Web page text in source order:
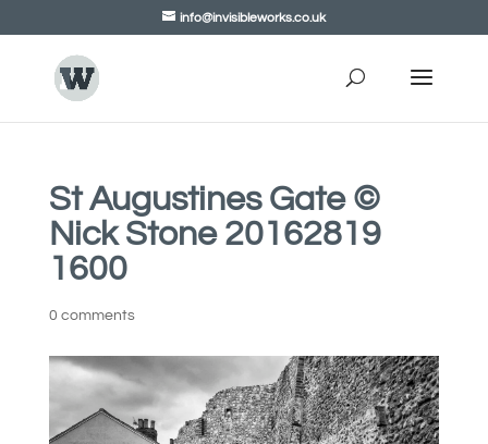
info@invisibleworks.co.uk
St Augustines Gate ©
Nick Stone 20162819
1600
0 comments